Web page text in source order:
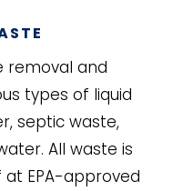
removal and
types of liquid
septic waste,
All waste is
EPA-approved